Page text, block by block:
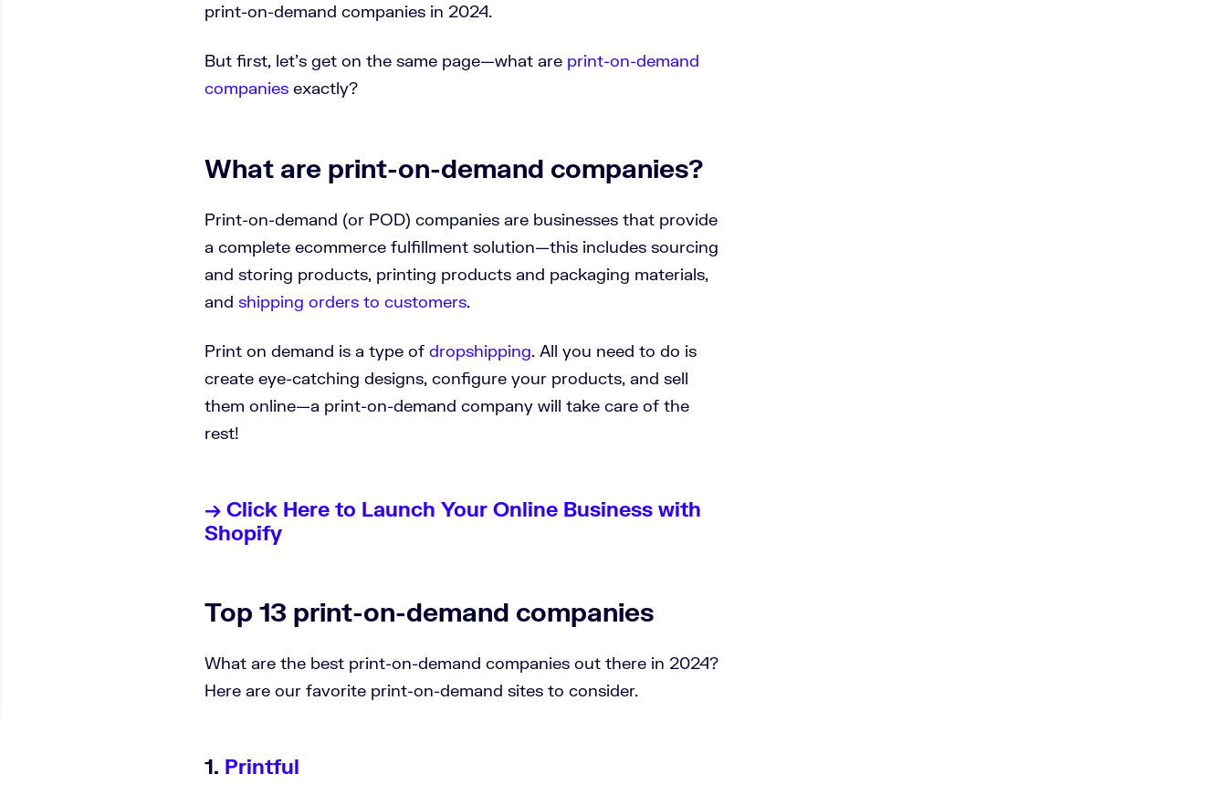
print-on-demand companies in 2024.
But first, let’s get on the same page—what are print-on-demand
companies exactly?
What are print-on-demand companies?
Print-on-demand (or POD) companies are businesses that provide
a complete ecommerce fulfillment solution—this includes sourcing
and storing products, printing products and packaging materials,
and shipping orders to customers.
Print on demand is a type of dropshipping. All you need to do is
create eye-catching designs, configure your products, and sell
them online—a print-on-demand company will take care of the
rest!
→ Click Here to Launch Your Online Business with
Shopify
Top 13 print-on-demand companies
What are the best print-on-demand companies out there in 2024?
Here are our favorite print-on-demand sites to consider.
1. Printful